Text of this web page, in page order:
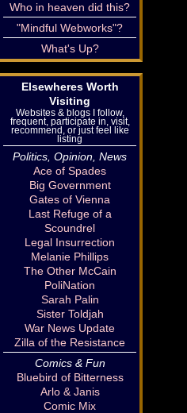
Who in heaven did this?
"Mindful Webworks"?
What's Up?
Elsewheres Worth
Visiting
Websites & blogs I follow,
frequent, participate in, visit,
recommend, or just feel like
listing
Politics, Opinion, News
Ace of Spades
Big Government
Gates of Vienna
Last Refuge of a
Scoundrel
Legal Insurrection
Melanie Phillips
The Other McCain
PoliNation
Sarah Palin
Sister Toldjah
War News Update
Zilla of the Resistance
Comics & Fun
Bluebird of Bitterness
Arlo & Janis
Comic Mix